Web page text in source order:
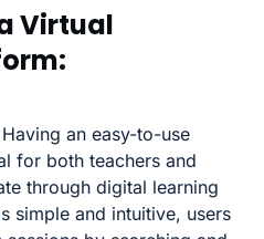
Virtual
an easy-to-use
for both teachers and
through digital learning
simple and intuitive, users